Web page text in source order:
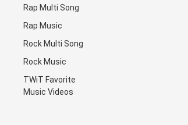
Rap Multi Song
Rap Music
Rock Multi Song
Rock Music
TWiT Favorite
Music Videos